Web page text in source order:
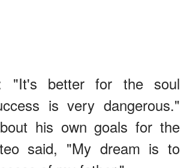
"It's better for the soul
is very dangerous."
his own goals for the
said, "My dream is to